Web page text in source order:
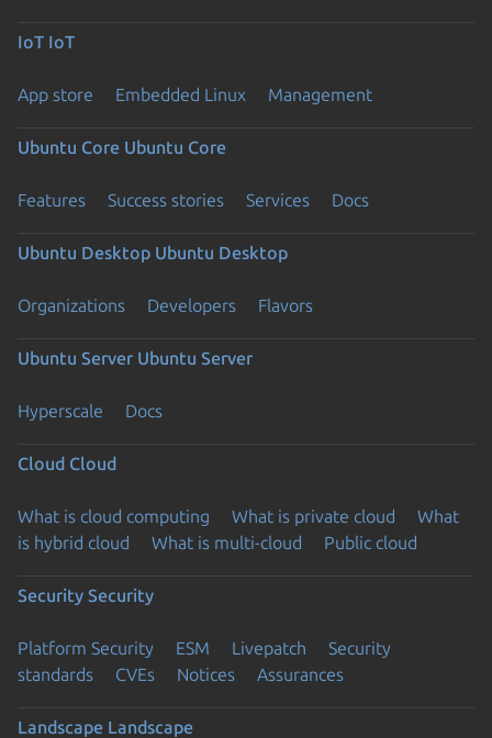
IoT IoT
App store Embedded Linux Management
Ubuntu Core Ubuntu Core
Features Success stories Services Docs
Ubuntu Desktop Ubuntu Desktop
Organizations Developers Flavors
Ubuntu Server Ubuntu Server
Hyperscale Docs
Cloud Cloud
What is cloud computing What is private cloud
What
is hybrid cloud
What is multi-cloud Public cloud
Security Security
Platform Security ESM Livepatch
Security
standards
CVEs Notices Assurances
Landscape Landscape